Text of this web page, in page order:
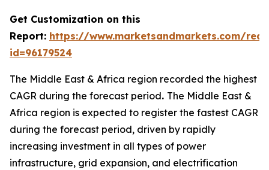
Get Customization on this
Report: https://www.marketsandmarkets.com/
id=96179524
The Middle East & Africa region recorded the highest
CAGR during the forecast period. The Middle East &
Africa region is expected to register the fastest CAGR
during the forecast period, driven by rapidly
increasing investment in all types of power
infrastructure, grid expansion, and electrification